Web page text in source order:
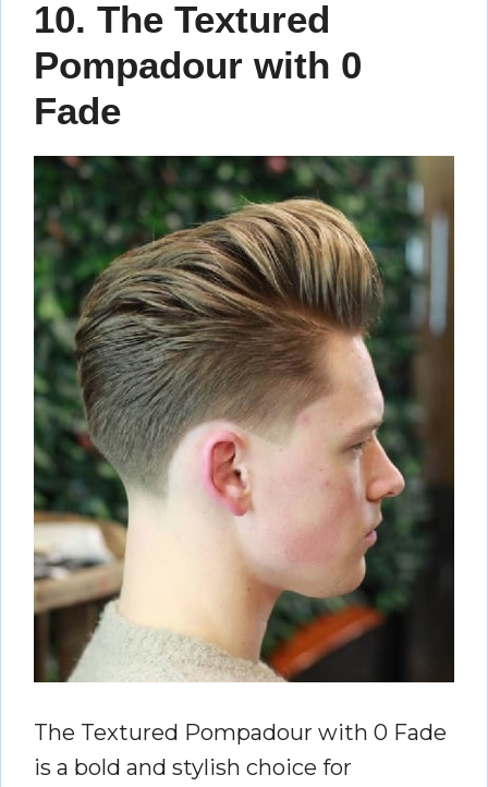
10. The Textured
Pompadour with 0
Fade
The Textured Pompadour with 0 Fade
is a bold and stylish choice for